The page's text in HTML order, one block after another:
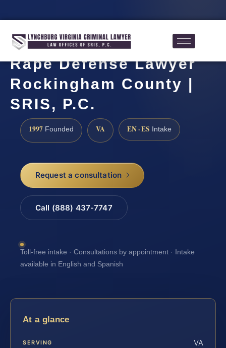
Rape Defense Lawyer
Rockingham County |
SRIS, P.C.
1997 Founded VA EN · ES Intake
Request a consultation
Call (888) 437-7747
Toll-free intake · Consultations by appointment · Intake
available in English and Spanish
At a glance
SERVING VA